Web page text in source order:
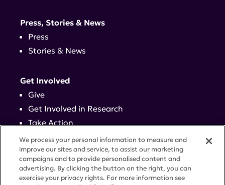
Press, Stories & News
Press
Stories & News
Get Involved
Give
Get Involved in Research
Take Action
Events
Contact
We process your personal information to measure and
improve our sites and service, to assist our marketing
campaigns and to provide personalised content and
advertising. By clicking the button on the right, you can
exercise your privacy rights. For more information see